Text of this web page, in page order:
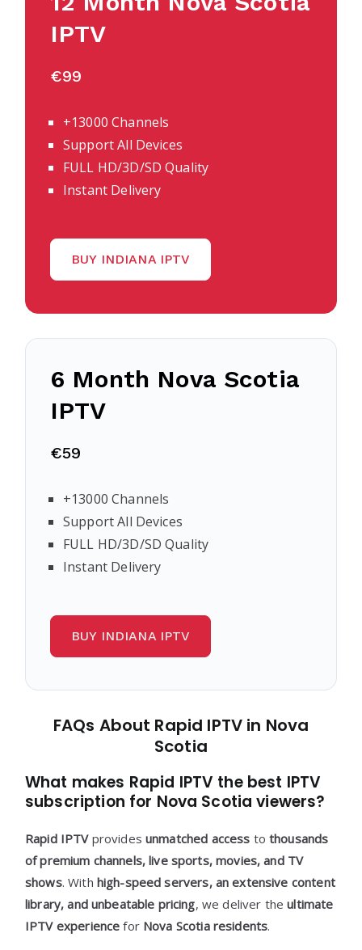
IPTV
€99
+13000 Channels
Support All Devices
FULL HD/3D/SD Quality
Instant Delivery
BUY INDIANA IPTV
6 Month Nova Scotia
IPTV
€59
+13000 Channels
Support All Devices
FULL HD/3D/SD Quality
Instant Delivery
BUY INDIANA IPTV
FAQs About Rapid IPTV in Nova
Scotia
What makes Rapid IPTV the best IPTV
subscription for Nova Scotia viewers?
Rapid IPTVprovides unmatched access tothousands
of premium channels, live sports, movies, and TV
shows. With high-speed servers, an extensive content
library, and unbeatable pricing, we deliver theultimate
IPTV experience for Nova Scotia residents.